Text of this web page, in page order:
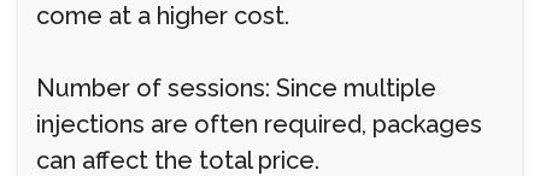
come at a higher cost.
Number of sessions: Since multiple
injections are often required, packages
can affect the total price.